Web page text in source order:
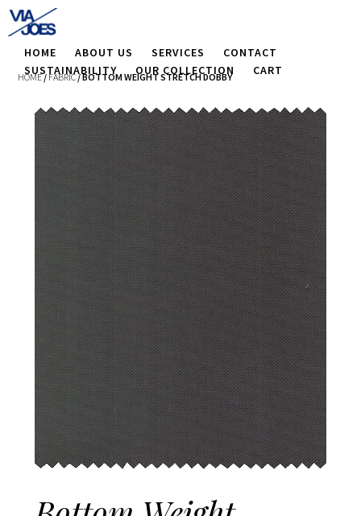
HOME ABOUT US SERVICES
CONTACT
SUSTAINABILITY
OUR COLLECTION CART
HOME/ FABRIC/ BOTTOM WEIGHT STRETCH DOBBY